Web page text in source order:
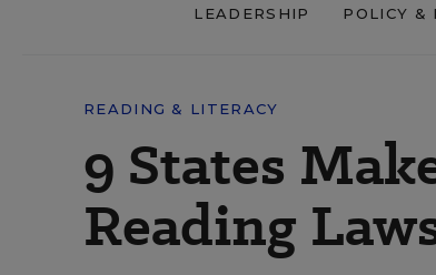
LEADERSHIP POLICY &
READING & LITERACY
9 States
Reading